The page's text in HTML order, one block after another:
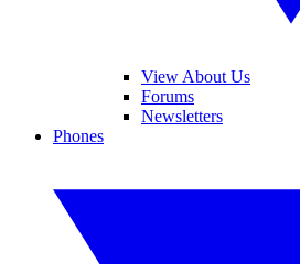
View About Us
Forums
Newsletters
Phones